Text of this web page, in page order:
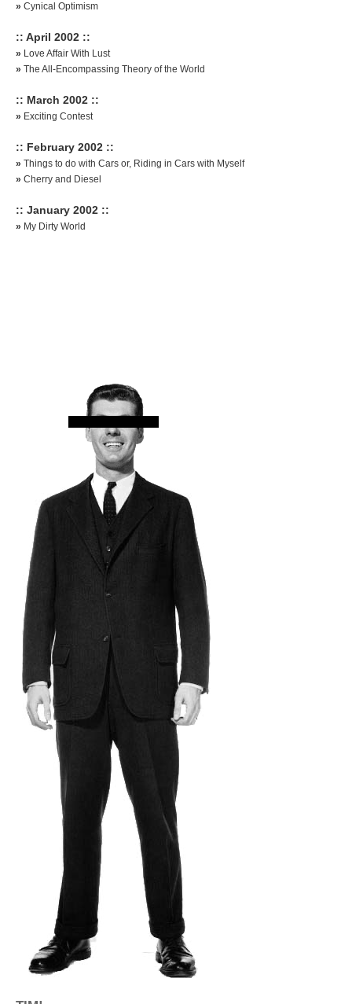
» Cynical Optimism
:: April 2002 ::
» Love Affair With Lust
» The All-Encompassing Theory of the World
:: March 2002 ::
» Exciting Contest
:: February 2002 ::
» Things to do with Cars or, Riding in Cars with Myself
» Cherry and Diesel
:: January 2002 ::
» My Dirty World